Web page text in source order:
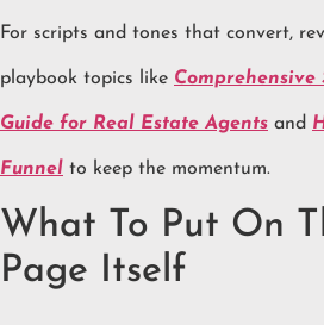
For scripts and tones that convert,
playbook topics like
Guide for Real Estate Agents and
Funnel to keep the momentum.
What To Put On
Page Itself